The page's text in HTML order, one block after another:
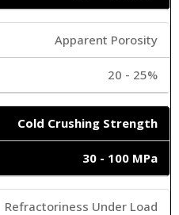
Apparent Porosity
20 - 25%
Cold Crushing Strength
30 - 100 MPa
Refractoriness Under Load